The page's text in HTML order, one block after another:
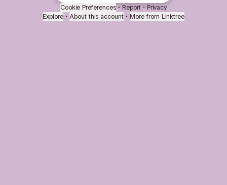
Cookie Preferences • Report • Privacy
Explore • About this account • More from Linktree